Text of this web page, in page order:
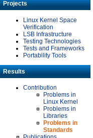
Projects
Linux Kernel Space
Verification
LSB Infrastructure
Testing Technologies
Tests and Frameworks
Portability Tools
Results
Contribution
Problems in
Linux Kernel
Problems in
Libraries
Problems in
Standards